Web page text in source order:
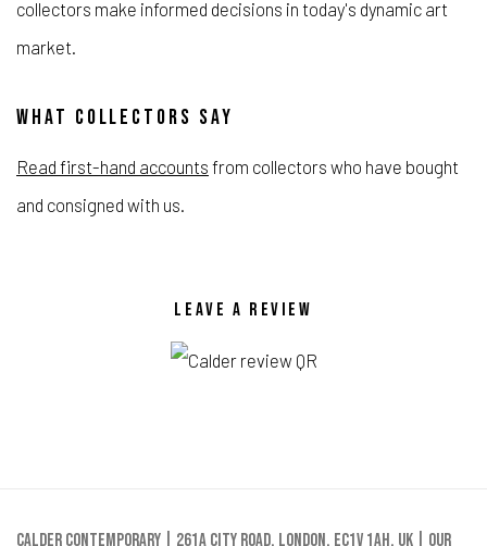
collectors make informed decisions in today's dynamic art
market.
WHAT COLLECTORS SAY
Read first-hand accounts from collectors who have bought
and consigned with us.
LEAVE A REVIEW
Calder Contemporary | 261a City Road, London, EC1V 1AH, UK | Our